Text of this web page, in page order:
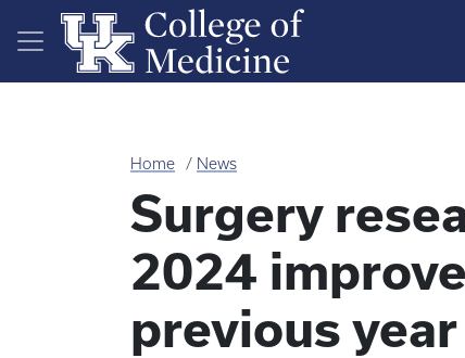
Skip to main content
Home News
Surgery
2024
previous year